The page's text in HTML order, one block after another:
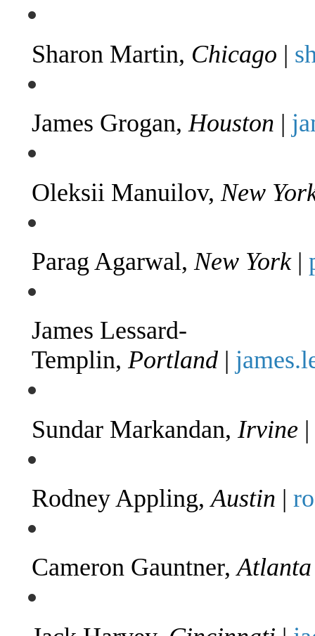
Sharon Martin, Chicago |
James Grogan,Houston |
Oleksii Manuilov, New
Parag Agarwal, New York|
James Lessard-
Templin,Portland |
Sundar Markandan, Irvine |
Rodney Appling,Austin |
Cameron Gauntner,Atlanta